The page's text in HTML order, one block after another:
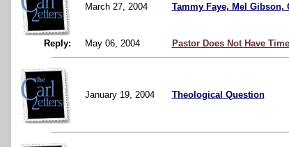
March 27, 2004 Tammy Faye, Mel Gibson,
Reply: May 06, 2004 Pastor Does Not Have
January 19, 2004 Theological Question